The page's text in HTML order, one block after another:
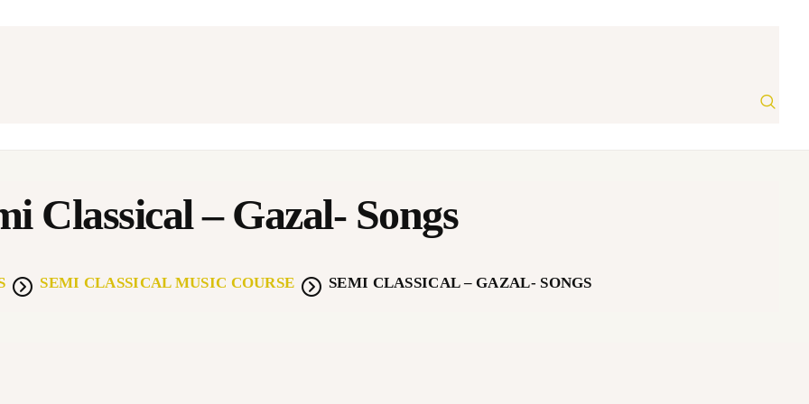
Classical – Gazal- Songs
SEMI CLASSICAL MUSIC COURSE SEMI CLASSICAL – GAZAL- SONGS
THERAPY-NSC
US